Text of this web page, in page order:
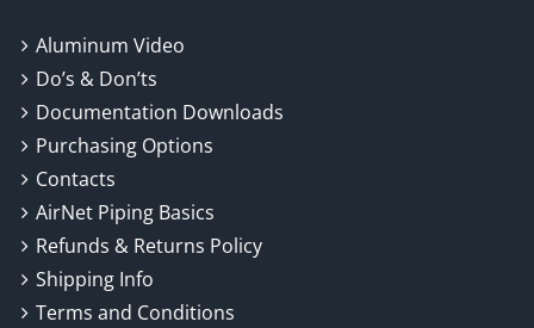
Aluminum Video
Do’s & Don’ts
Documentation Downloads
Purchasing Options
Contacts
AirNet Piping Basics
Refunds & Returns Policy
Shipping Info
Terms and Conditions